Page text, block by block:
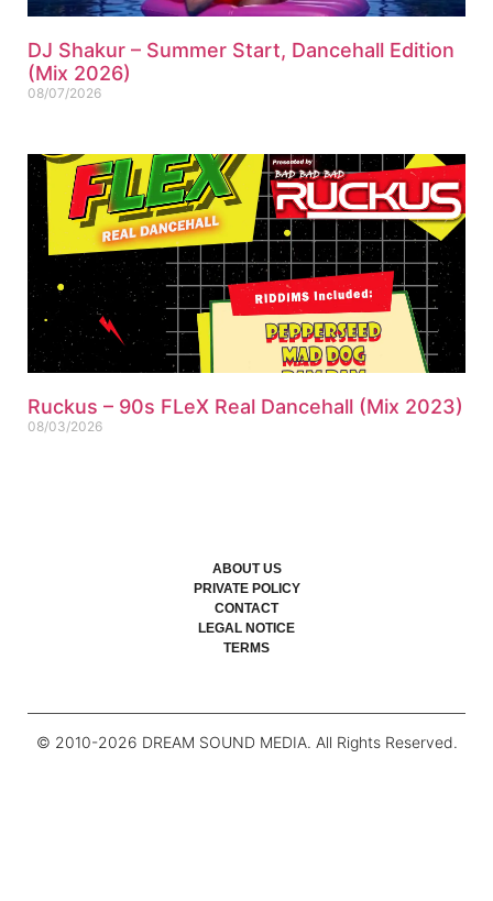
DJ Shakur – Summer Start, Dancehall Edition
(Mix 2026)
08/07/2026
Ruckus – 90s FLeX Real Dancehall (Mix 2023)
08/03/2026
ABOUT US
PRIVATE POLICY
CONTACT
LEGAL NOTICE
TERMS
© 2010-2026 DREAM SOUND MEDIA. All Rights Reserved.